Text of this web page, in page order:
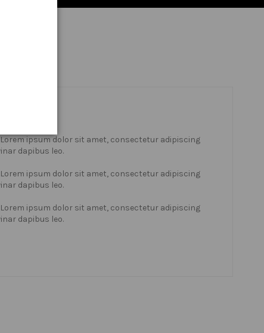
ipsum dolor sit amet, consectetur adipiscing
dapibus leo.
ipsum dolor sit amet, consectetur adipiscing
dapibus leo.
ipsum dolor sit amet, consectetur adipiscing
dapibus leo.